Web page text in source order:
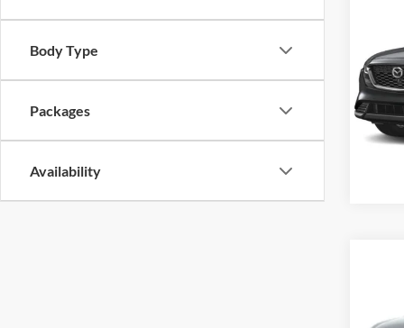
Body Type
Packages
Availability
S
VIN:
Model:
In
MSRP
S